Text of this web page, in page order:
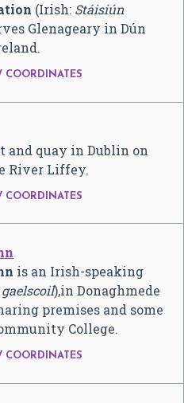
(Irish: Stáisiún
Glenageary in Dún
COORDINATES
and quay in Dublin on
River Liffey.
COORDINATES
is an Irish-speaking
gaelscoil),in Donaghmede
premises and some
College.
COORDINATES